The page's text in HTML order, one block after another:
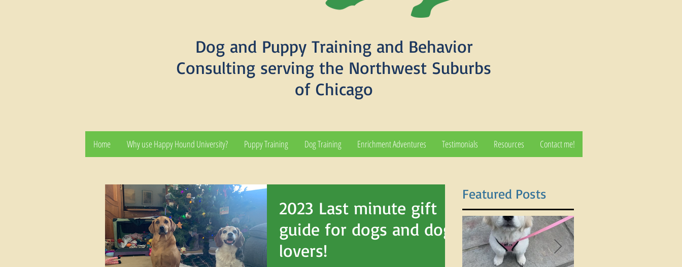
Dog and Puppy Training and Behavior
Consulting serving the Northwest Suburbs
of Chicago
Home Why use Happy Hound University? Puppy Training Dog Training Enrichment Adventures Testimonials Resources Contact me!
2023 Last minute gift
guide for dogs and dog
lovers!
Featured Posts